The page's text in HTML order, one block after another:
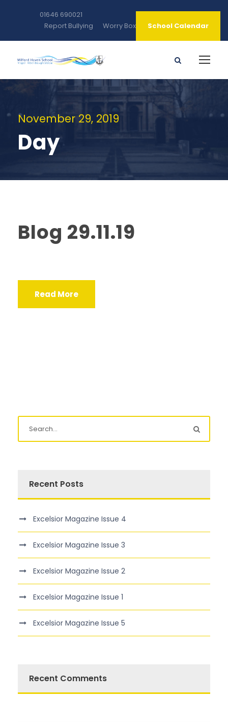
01646 690021
Report Bullying
Worry Box School Calendar
November 29, 2019
Day
Blog 29.11.19
Read More
Recent Posts
Excelsior Magazine Issue 4
Excelsior Magazine Issue 3
Excelsior Magazine Issue 2
Excelsior Magazine Issue 1
Excelsior Magazine Issue 5
Recent Comments